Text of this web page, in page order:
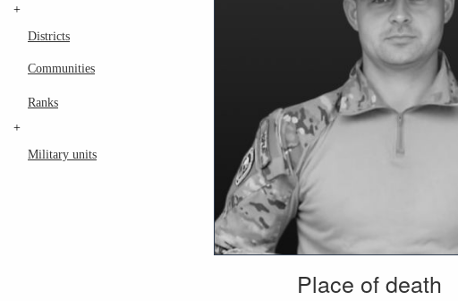
+
Districts
Communities
Ranks
+
Military units
Place of death